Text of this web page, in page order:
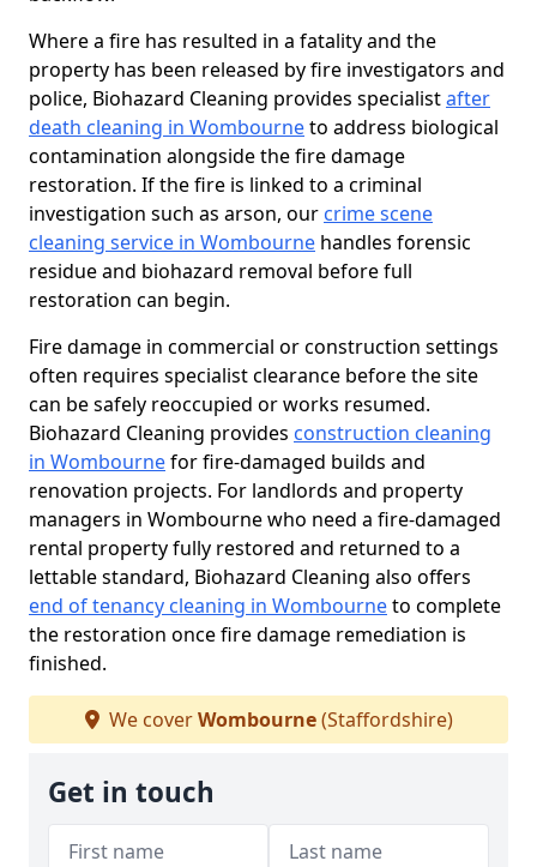
Where a fire has resulted in a fatality and the
property has been released by fire investigators and
police, Biohazard Cleaning provides specialistafter
death cleaning in Wombourneto address biological
contamination alongside the fire damage
restoration. If the fire is linked to a criminal
investigation such as arson, our crime scene
cleaning service in Wombourne handles forensic
residue and biohazard removal before full
restoration can begin.
Fire damage in commercial or construction settings
often requires specialist clearance before the site
can be safely reoccupied or works resumed.
Biohazard Cleaning provides construction cleaning
in Wombournefor fire-damaged builds and
renovation projects. For landlords and property
managers in Wombourne who need a fire-damaged
rental property fully restored and returned to a
lettable standard, Biohazard Cleaning also offers
end of tenancy cleaning in Wombourneto complete
the restoration once fire damage remediation is
finished.
We coverWombourne(Staffordshire)
Get in touch